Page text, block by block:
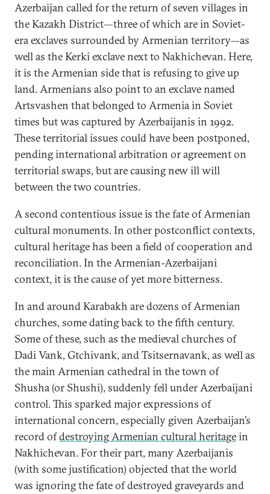
Azerbaijan called for the return of seven villages in
the Kazakh District—three of which are in Soviet-
era exclaves surrounded by Armenian territory—as
well as the Kerki exclave next to Nakhichevan. Here,
it is the Armenian side that is refusing to give up
land. Armenians also point to an exclave named
Artsvashen that belonged to Armenia in Soviet
times but was captured by Azerbaijanis in 1992.
These territorial issues could have been postponed,
pending international arbitration or agreement on
territorial swaps, but are causing new ill will
between the two countries.
A second contentious issue is the fate of Armenian
cultural monuments. In other postconflict contexts,
cultural heritage has been a field of cooperation and
reconciliation. In the Armenian-Azerbaijani
context, it is the cause of yet more bitterness.
In and around Karabakh are dozens of Armenian
churches, some dating back to the fifth century.
Some of these, such as the medieval churches of
Dadi Vank, Gtchivank, and Tsitsernavank, as well as
the main Armenian cathedral in the town of
Shusha (or Shushi), suddenly fell under Azerbaijani
control. This sparked major expressions of
international concern, especially given Azerbaijan’s
record ofdestroying Armenian cultural heritagein
Nakhichevan. For their part, many Azerbaijanis
(with some justification) objected that the world
was ignoring the fate of destroyed graveyards and